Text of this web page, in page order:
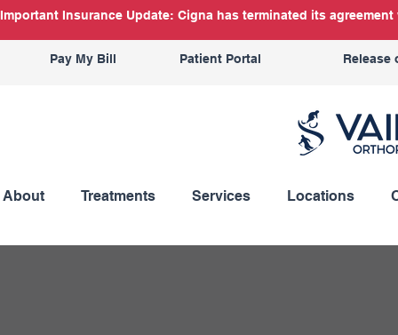
Important Insurance Update: Cigna has terminated its
Pay My Bill Patient Portal Release
About Treatments Services Locations